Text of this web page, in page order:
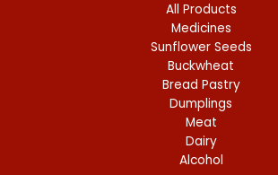
All Products
Medicines
Sunflower Seeds
Buckwheat
Bread Pastry
Dumplings
Meat
Dairy
Alcohol